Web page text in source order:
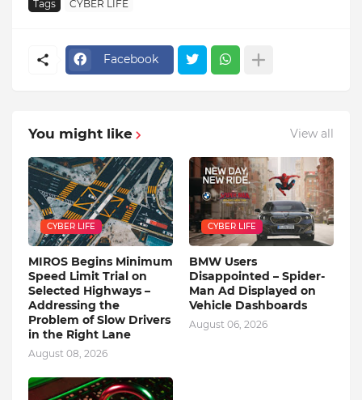
Tags CYBER LIFE
Facebook
You might like View all
CYBER LIFE
MIROS Begins Minimum
Speed ​​Limit Trial on
Selected Highways –
Addressing the
Problem of Slow Drivers
in the Right Lane
August 08, 2026
CYBER LIFE
BMW Users
Disappointed – Spider-
Man Ad Displayed on
Vehicle Dashboards
August 06, 2026